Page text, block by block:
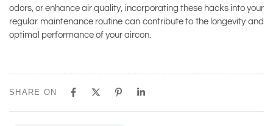
odors, or enhance air quality, incorporating these hacks into your
regular maintenance routine can contribute to the longevity and
optimal performance of your aircon.
SHARE ON